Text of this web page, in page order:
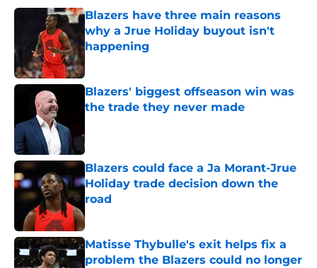
Blazers have three main reasons
why a Jrue Holiday buyout isn't
happening
Blazers' biggest offseason win was
the trade they never made
Blazers could face a Ja Morant-Jrue
Holiday trade decision down the
road
Matisse Thybulle's exit helps fix a
problem the Blazers could no longer